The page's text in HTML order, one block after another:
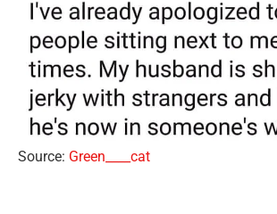
Source: Green____cat